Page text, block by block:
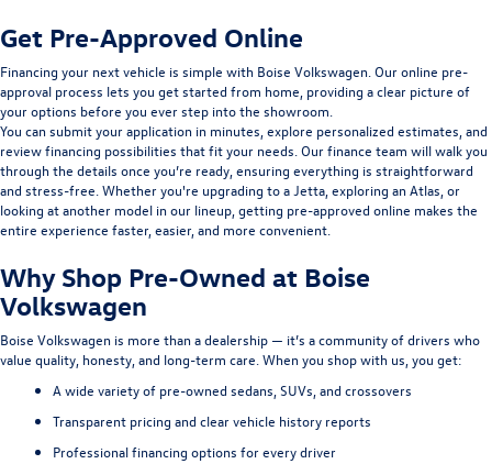
Get Pre-Approved Online
Financing your next vehicle is simple with Boise Volkswagen. Ouronline pre-
approval process lets you get started from home, providing a clear picture of
your options before you ever step into the showroom.
You can submit your application in minutes, explore personalized estimates, and
reviewfinancing possibilities that fit your needs. Our finance team will walk you
through the details once you’re ready, ensuring everything is straightforward
and stress-free. Whether you're upgrading to a Jetta, exploring an Atlas, or
looking at another model in our lineup, getting pre-approved online makes the
entire experience faster, easier, and more convenient.
Why Shop Pre-Owned at Boise
Volkswagen
Boise Volkswagen is more than a dealership — it’s a community of drivers who
value quality, honesty, and long-term care. When you shop with us, you get:
A wide variety of pre-owned sedans, SUVs, and crossovers
Transparent pricing and clear vehicle history reports
Professional financing options for every driver